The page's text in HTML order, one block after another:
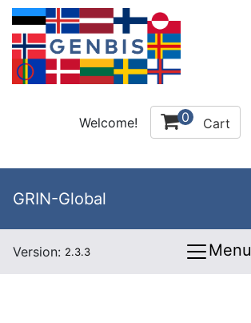
Welcome! 0 Cart
GRIN-Global
Version: 2.3.3 Menu